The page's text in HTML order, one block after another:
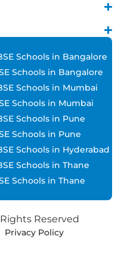
Schools in Bangalore
Schools in Bangalore
Schools in Mumbai
Schools in Mumbai
Schools in Pune
Schools in Pune
Schools in Hyderabad
Schools in Thane
Schools in Thane
Reserved
Privacy Policy